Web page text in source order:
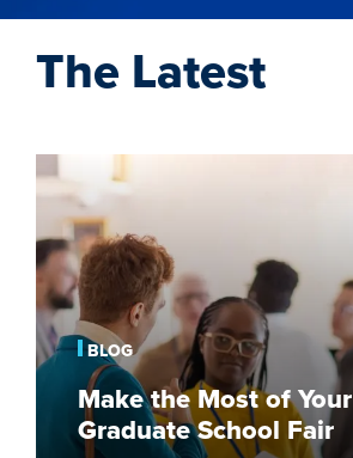
The Latest
the
Most
of
Your
Graduate
School
Fair
BLOG
Make the Most of Your
Graduate School Fair